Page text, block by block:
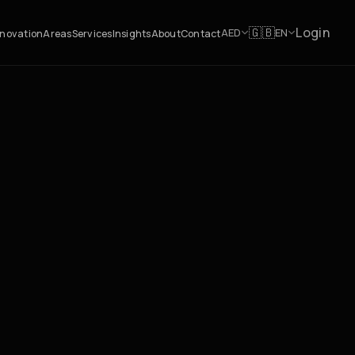
AreasServicesInsightsAboutContactAED 🇬🇧EN Login